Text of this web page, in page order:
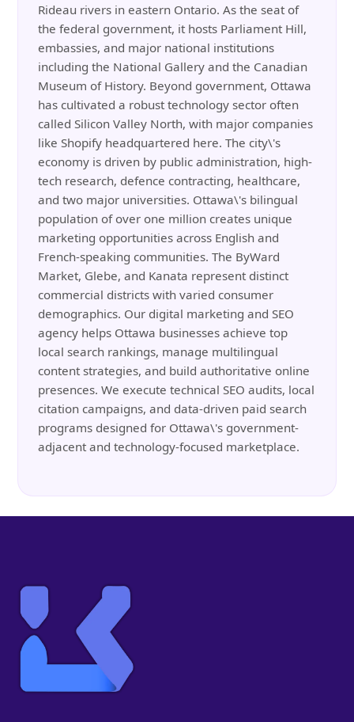
Rideau rivers in eastern Ontario. As the seat of
the federal government, it hosts Parliament Hill,
embassies, and major national institutions
including the National Gallery and the Canadian
Museum of History. Beyond government, Ottawa
has cultivated a robust technology sector often
called Silicon Valley North, with major companies
like Shopify headquartered here. The city\'s
economy is driven by public administration, high-
tech research, defence contracting, healthcare,
and two major universities. Ottawa\'s bilingual
population of over one million creates unique
marketing opportunities across English and
French-speaking communities. The ByWard
Market, Glebe, and Kanata represent distinct
commercial districts with varied consumer
demographics. Our digital marketing and SEO
agency helps Ottawa businesses achieve top
local search rankings, manage multilingual
content strategies, and build authoritative online
presences. We execute technical SEO audits, local
citation campaigns, and data-driven paid search
programs designed for Ottawa\'s government-
adjacent and technology-focused marketplace.